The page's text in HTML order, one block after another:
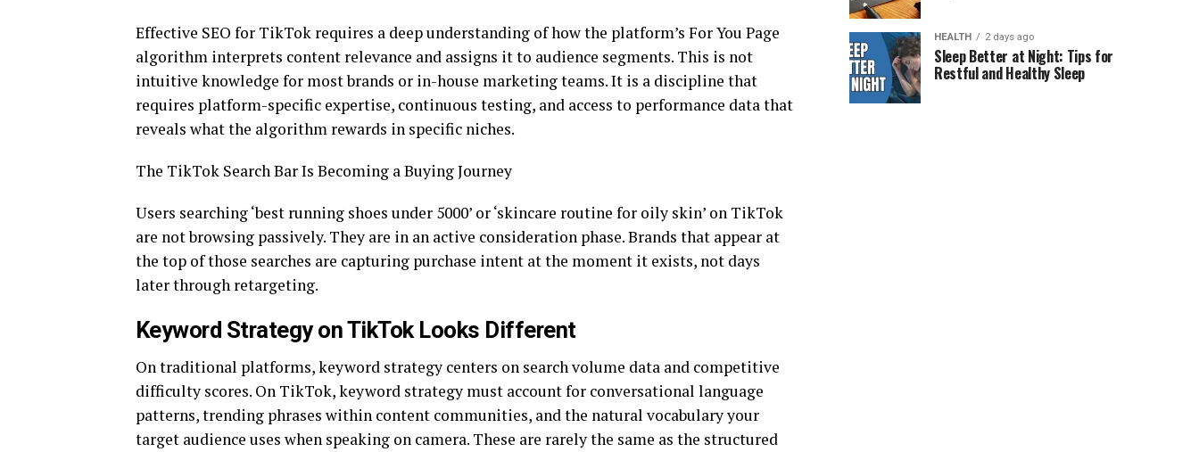
Effective SEO for TikTok requires a deep understanding of how the platform’s For You Page
algorithm interprets content relevance and assigns it to audience segments. This is not
intuitive knowledge for most brands or in-house marketing teams. It is a discipline that
requires platform-specific expertise, continuous testing, and access to performance data that
reveals what the algorithm rewards in specific niches.
The TikTok Search Bar Is Becoming a Buying Journey
Users searching ‘best running shoes under 5000’ or ‘skincare routine for oily skin’ on TikTok
are not browsing passively. They are in an active consideration phase. Brands that appear at
the top of those searches are capturing purchase intent at the moment it exists, not days
later through retargeting.
Keyword Strategy on TikTok Looks Different
On traditional platforms, keyword strategy centers on search volume data and competitive
difficulty scores. On TikTok, keyword strategy must account for conversational language
patterns, trending phrases within content communities, and the natural vocabulary your
target audience uses when speaking on camera. These are rarely the same as the structured
HEALTH 2 days ago
Sleep Better at Night: Tips for
Restful and Healthy Sleep